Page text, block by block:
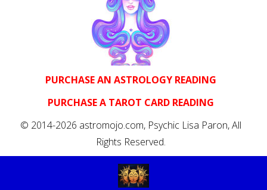
PURCHASE AN ASTROLOGY READING
PURCHASE A TAROT CARD READING
© 2014-2026 astromojo.com, Psychic Lisa Paron, All
Rights Reserved.